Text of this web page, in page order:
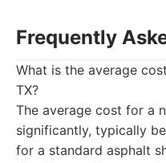
Frequently
What is the average
TX?
The average cost for a
significantly, typically
for a standard asphalt